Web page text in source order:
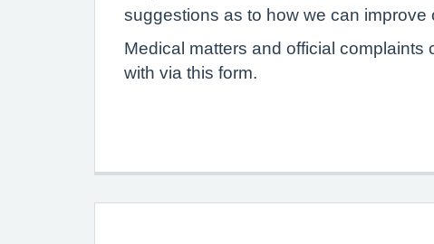
suggestions as to how we can improve
Medical matters and official complaints
with via this form.